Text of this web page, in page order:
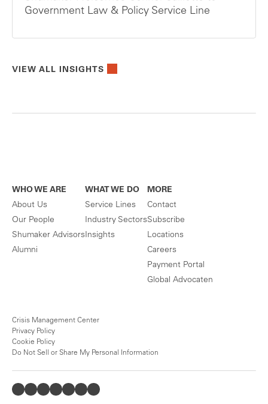
Government Law & Policy Service Line
VIEW ALL INSIGHTS
WHO WE ARE
About Us
Our People
Shumaker Advisors
Alumni
WHAT WE DO
Service Lines
Industry Sectors
Insights
MORE
Contact
Subscribe
Locations
Careers
Payment Portal
Global Advocaten
Crisis Management Center
Privacy Policy
Cookie Policy
Do Not Sell or Share My Personal Information